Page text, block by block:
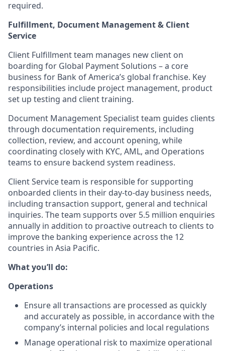
required.
Fulfillment, Document Management & Client
Service
Client Fulfillment team manages new client on
boarding for Global Payment Solutions – a core
business for Bank of America’s global franchise. Key
responsibilities include project management, product
set up testing and client training.
Document Management Specialist team guides clients
through documentation requirements, including
collection, review, and account opening, while
coordinating closely with KYC, AML, and Operations
teams to ensure backend system readiness.
Client Service team is responsible for supporting
onboarded clients in their day-to-day business needs,
including transaction support, general and technical
inquiries. The team supports over 5.5 million enquiries
annually in addition to proactive outreach to clients to
improve the banking experience across the 12
countries in Asia Pacific.
What you’ll do:
Operations
Ensure all transactions are processed as quickly
and accurately as possible, in accordance with the
company’s internal policies and local regulations
Manage operational risk to maximize operational